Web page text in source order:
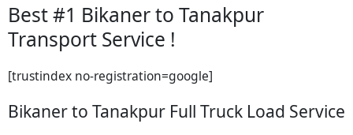
Best #1 Bikaner to Tanakpur
Transport Service !
[trustindex no-registration=google]
Bikaner to Tanakpur Full Truck Load Service